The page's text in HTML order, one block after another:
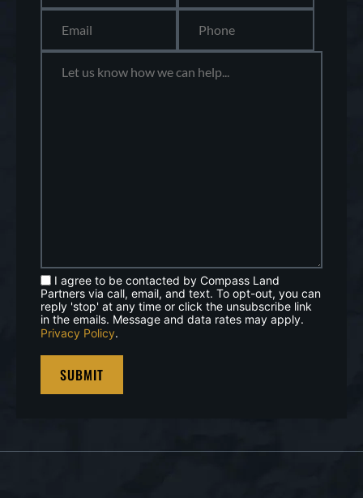
I agree to be contacted by Compass Land
Partners via call, email, and text. To opt-out, you can
reply 'stop' at any time or click the unsubscribe link
in the emails. Message and data rates may apply.
Privacy Policy.